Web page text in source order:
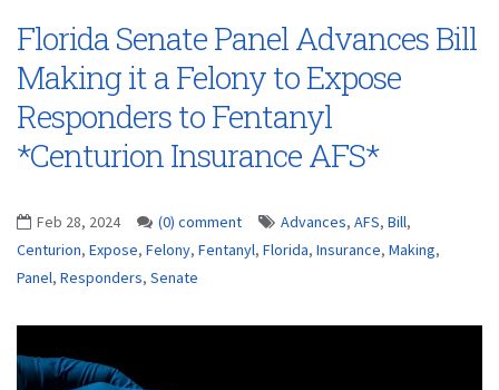
Florida Senate Panel Advances Bill
Making it a Felony to Expose
Responders to Fentanyl
*Centurion Insurance AFS*
Feb 28, 2024 (0) comment Advances, AFS, Bill,
Centurion, Expose, Felony, Fentanyl, Florida, Insurance, Making,
Panel, Responders, Senate